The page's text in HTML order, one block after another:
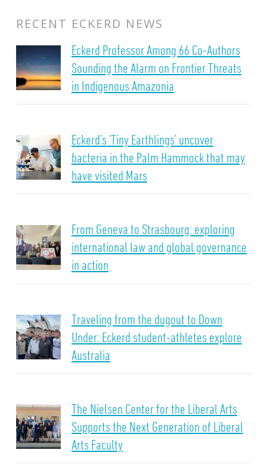
RECENT ECKERD NEWS
Eckerd Professor Among 66 Co-Authors
Sounding the Alarm on Frontier Threats
in Indigenous Amazonia
Eckerd’s ‘Tiny Earthlings’ uncover
bacteria in the Palm Hammock that may
have visited Mars
From Geneva to Strasbourg: exploring
international law and global governance
in action
Traveling from the dugout to Down
Under: Eckerd student-athletes explore
Australia
The Nielsen Center for the Liberal Arts
Supports the Next Generation of Liberal
Arts Faculty